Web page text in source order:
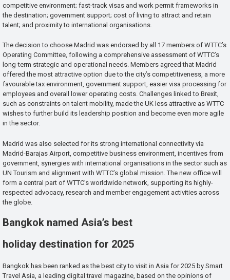
competitive environment; fast-track visas and work permit frameworks in
the destination; government support; cost of living to attract and retain
talent; and proximity to international organisations.
The decision to choose Madrid was endorsed by all 17 members of WTTC’s
Operating Committee, following a comprehensive assessment of WTTC’s
long-term strategic and operational needs. Members agreed that Madrid
offered the most attractive option due to the city’s competitiveness, a more
favourable tax environment, government support, easier visa processing for
employees and overall lower operating costs. Challenges linked to Brexit,
such as constraints on talent mobility, made the UK less attractive as WTTC
wishes to further build its leadership position and become even more agile
in the sector.
Madrid was also selected for its strong international connectivity via
Madrid-Barajas Airport, competitive business environment, incentives from
government, synergies with international organisations in the sector such as
UN Tourism and alignment with WTTC’s global mission. The new office will
form a central part of WTTC’s worldwide network, supporting its highly-
respected advocacy, research and member engagement activities across
the globe.
Bangkok named Asia’s best
holiday destination for 2025
Bangkok has been ranked as the best city to visit in Asia for 2025 by Smart
Travel Asia, a leading digital travel magazine, based on the opinions of